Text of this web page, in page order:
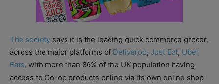
The society says it is the leading quick commerce grocer,
across the major platforms of Deliveroo, Just Eat, Uber
Eats, with more than 86% of the UK population having
access to Co-op products online via its own online shop